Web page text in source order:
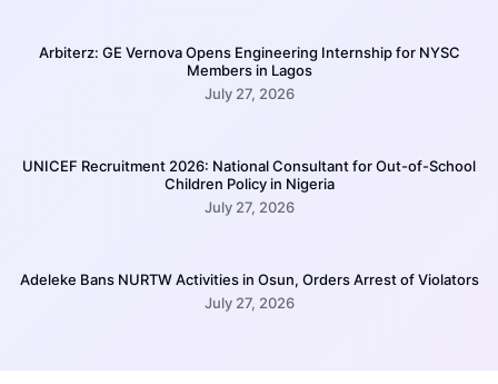
Arbiterz: GE Vernova Opens Engineering Internship for NYSC
Members in Lagos
July 27, 2026
UNICEF Recruitment 2026: National Consultant for Out-of-School
Children Policy in Nigeria
July 27, 2026
Adeleke Bans NURTW Activities in Osun, Orders Arrest of Violators
July 27, 2026